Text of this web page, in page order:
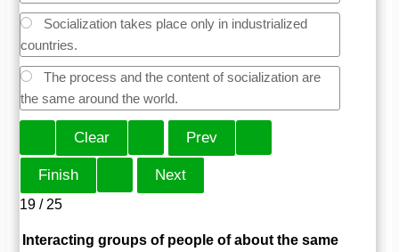
Socialization takes place only in industrialized
countries.
The process and the content of socialization are
the same around the world.
19 / 25
Interacting groups of people of about the same